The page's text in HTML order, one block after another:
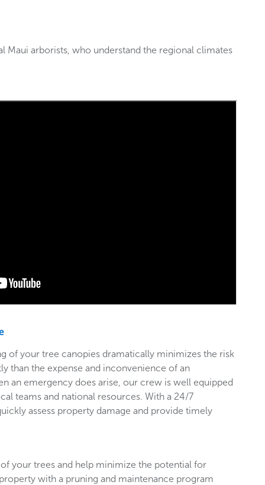
arborists, who understand the regional climates
of your tree canopies dramatically minimizes the risk
than the expense and inconvenience of an
an emergency does arise, our crew is well equipped
teams and national resources. With a 24/7
assess property damage and provide timely
your trees and help minimize the potential for
with a pruning and maintenance program